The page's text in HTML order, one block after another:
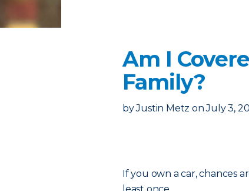
Am I
Family?
by Justin Metz on July 3,
If you own a car, chances